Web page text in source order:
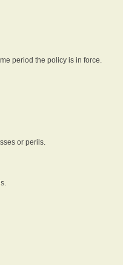
period the policy is in force.
or perils.